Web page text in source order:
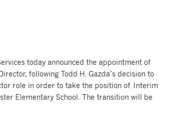
today announced the appointment of
following Todd H. Gazda’s decision to
role in order to take the position of Interim
Elementary School. The transition will be